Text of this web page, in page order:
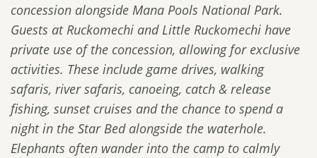
concession alongside Mana Pools National Park.
Guests at Ruckomechi and Little Ruckomechi have
private use of the concession, allowing for exclusive
activities. These include game drives, walking
safaris, river safaris, canoeing, catch & release
fishing, sunset cruises and the chance to spend a
night in the Star Bed alongside the waterhole.
Elephants often wander into the camp to calmly